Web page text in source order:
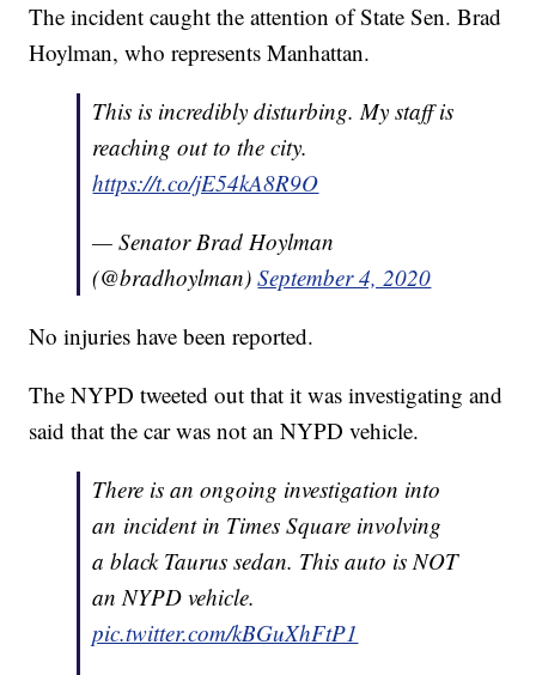
The incident caught the attention of State Sen. Brad
Hoylman, who represents Manhattan.
This is incredibly disturbing. My staff is
reaching out to the city.
https://t.co/jE54kA8R9O
— Senator Brad Hoylman
(@bradhoylman)September 4, 2020
No injuries have been reported.
The NYPD tweeted out that it was investigating and
said that the car was not an NYPD vehicle.
There is an ongoing investigation into
an incident in Times Square involving
a black Taurus sedan. This auto is NOT
an NYPD vehicle.
pic.twitter.com/kBGuXhFtP1